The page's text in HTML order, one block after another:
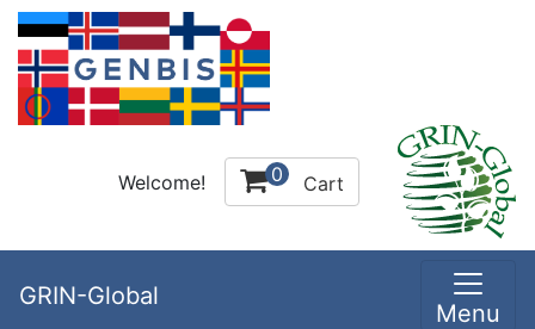
Welcome! 0 Cart
GRIN-Global
Menu